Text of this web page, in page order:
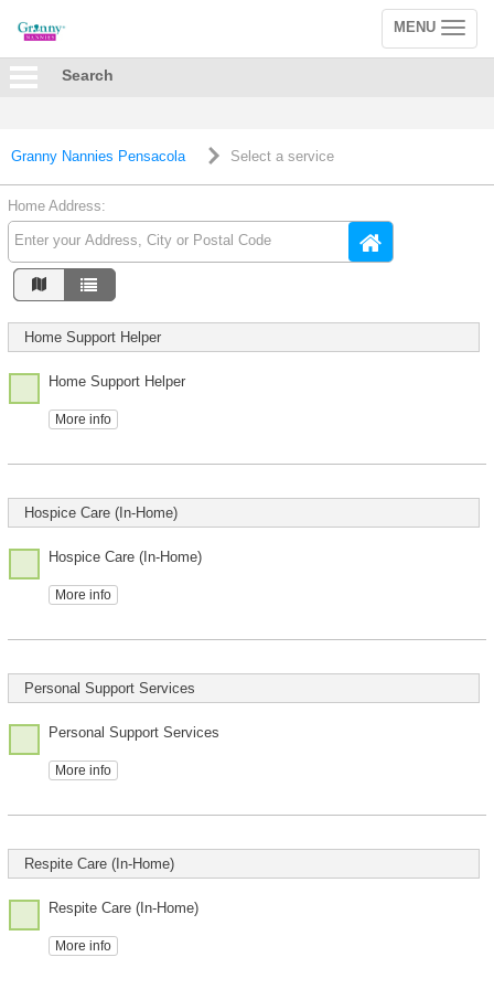
Toggle
navigation
MENU
Search
Granny Nannies Pensacola Select a service
Home Address:
Home Support Helper
Home Support Helper
More info
Hospice Care (In-Home)
Hospice Care (In-Home)
More info
Personal Support Services
Personal Support Services
More info
Respite Care (In-Home)
Respite Care (In-Home)
More info